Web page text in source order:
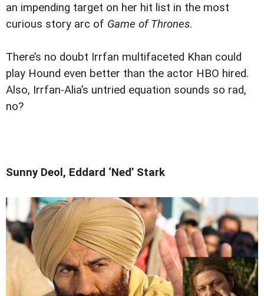
an impending target on her hit list in the most
curious story arc of Game of Thrones.
There’s no doubt Irrfan multifaceted Khan could
play Hound even better than the actor HBO hired.
Also, Irrfan-Alia’s untried equation sounds so rad,
no?
Sunny Deol, Eddard ‘Ned’ Stark